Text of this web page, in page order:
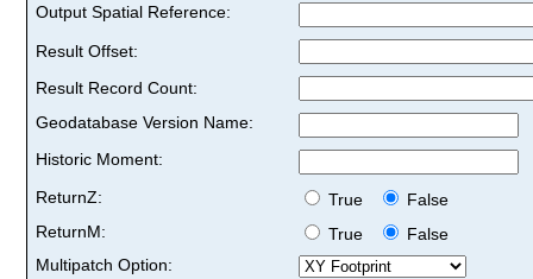
Output Spatial Reference:
Result Offset:
Result Record Count:
Geodatabase Version Name:
Historic Moment:
ReturnZ:
True
False
ReturnM:
True
False
Multipatch Option: